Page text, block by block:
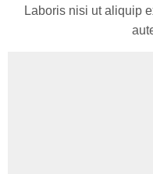
Laboris nisi ut aliquip